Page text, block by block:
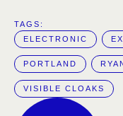
TAGS:
ELECTRONIC
PORTLAND
VISIBLE CLOAKS